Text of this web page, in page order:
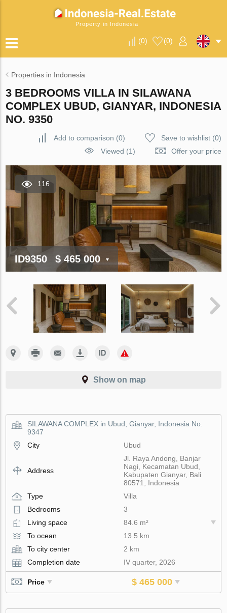
Property in Indonesia
(0) (0)
Properties in Indonesia
3 BEDROOMS VILLA IN SILAWANA
COMPLEX UBUD, GIANYAR, INDONESIA
NO. 9350
Add to comparison (0) Save to wishlist(0)
Viewed (1)
Offer your price
116
ID9350 $ 465 000
Show on map
SILAWANA COMPLEX in Ubud, Gianyar, Indonesia No.
9347
City
Ubud
Address
Jl. Raya Andong, Banjar
Nagi, Kecamatan Ubud,
Kabupaten Gianyar, Bali
80571, Indonesia
Type
Villa
Bedrooms
3
Living space
84.6 m²
To ocean
13.5 km
To city center
2 km
Completion date
IV quarter, 2026
Price $ 465 000